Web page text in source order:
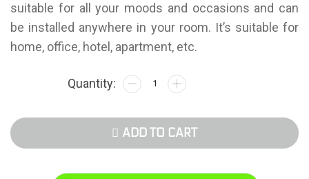
suitable for all your moods and occasions and can
be installed anywhere in your room. It’s suitable for
home, office, hotel, apartment, etc.
ADD TO CART